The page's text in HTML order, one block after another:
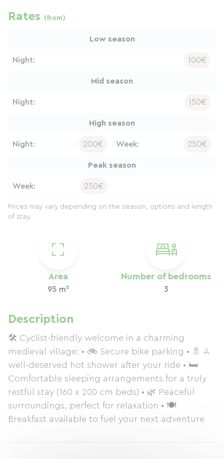
Area
95 m²
Number of bedrooms
3
Description
🛠️ Cyclist-friendly welcome in a charming
medieval village: • 🚲 Secure bike parking • 🚿 A
well-deserved hot shower after your ride • 🛏️
Comfortable sleeping arrangements for a truly
restful stay (160 x 200 cm beds) • 🌿 Peaceful
surroundings, perfect for relaxation • 🍽️
Breakfast available to fuel your next adventure
Rates (from)
Low season
Night: 100€
Mid season
Night: 150€
High season
Night: 200€ Week: 250€
Peak season
Week: 250€
Prices may vary depending on the season, options and length
of stay.